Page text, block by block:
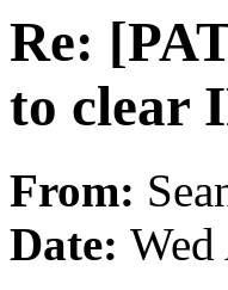
Re:
to clear
From:
Date: